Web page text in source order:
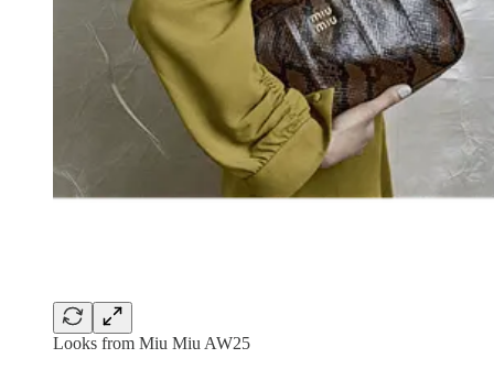
Looks from Miu Miu AW25